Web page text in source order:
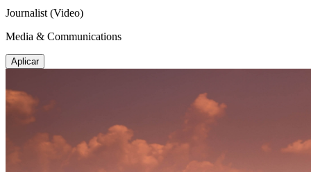
Journalist (Video)
Media & Communications
Aplicar